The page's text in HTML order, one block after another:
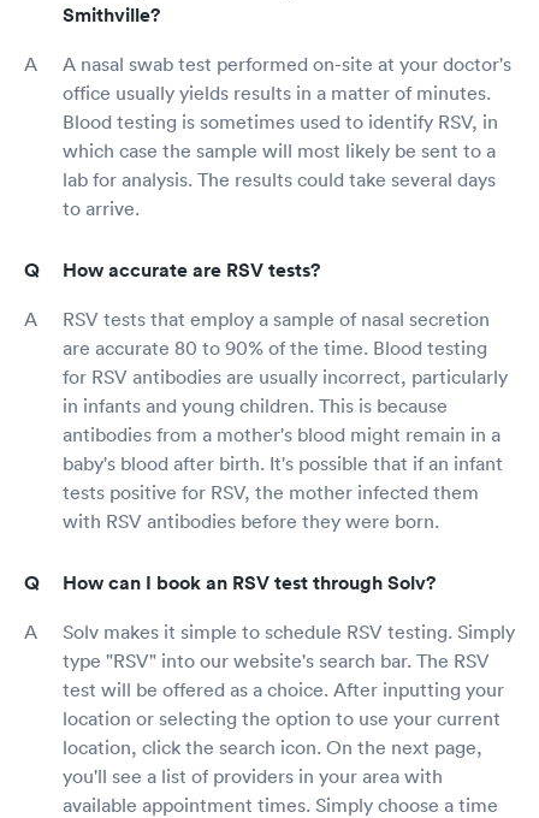
Smithville?
A nasal swab test performed on-site at your doctor's
office usually yields results in a matter of minutes.
Blood testing is sometimes used to identify RSV, in
which case the sample will most likely be sent to a
lab for analysis. The results could take several days
to arrive.
How accurate are RSV tests?
RSV tests that employ a sample of nasal secretion
are accurate 80 to 90% of the time. Blood testing
for RSV antibodies are usually incorrect, particularly
in infants and young children. This is because
antibodies from a mother's blood might remain in a
baby's blood after birth. It's possible that if an infant
tests positive for RSV, the mother infected them
with RSV antibodies before they were born.
How can I book an RSV test through Solv?
Solv makes it simple to schedule RSV testing. Simply
type "RSV" into our website's search bar. The RSV
test will be offered as a choice. After inputting your
location or selecting the option to use your current
location, click the search icon. On the next page,
you'll see a list of providers in your area with
available appointment times. Simply choose a time